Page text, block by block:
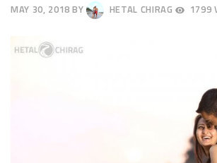
MAY 30, 2018
2018
BY HETAL CHIRAG 1799